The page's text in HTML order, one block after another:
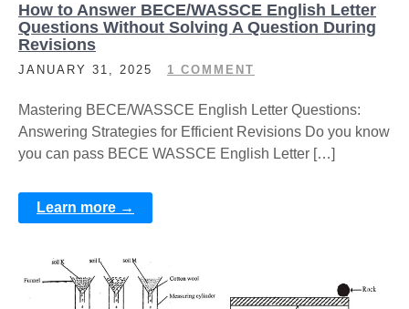
How to Answer BECE/WASSCE English Letter
Questions Without Solving A Question During
Revisions
JANUARY 31, 2025 1 COMMENT
Mastering BECE/WASSCE English Letter Questions:
Answering Strategies for Efficient Revisions Do you know
you can pass BECE WASSCE English Letter […]
Learn more →